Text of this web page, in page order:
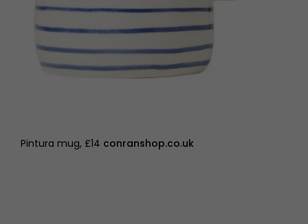
Pintura mug, £14 conranshop.co.uk